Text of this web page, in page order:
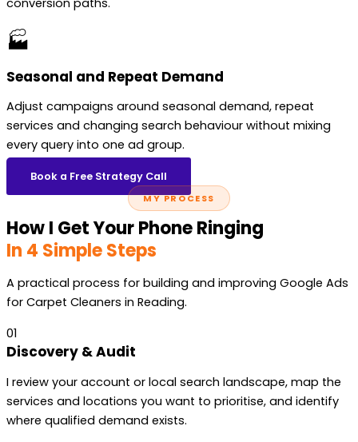
conversion paths.
🏭
Seasonal and Repeat Demand
Adjust campaigns around seasonal demand, repeat
services and changing search behaviour without mixing
every query into one ad group.
Book a Free Strategy Call
MY PROCESS
How I Get Your Phone Ringing
In 4 Simple Steps
A practical process for building and improving Google Ads
for Carpet Cleaners in Reading.
01
Discovery & Audit
I review your account or local search landscape, map the
services and locations you want to prioritise, and identify
where qualified demand exists.